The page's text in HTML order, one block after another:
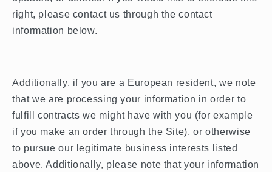
right, please contact us through the contact
information below.
Additionally, if you are a European resident, we note
that we are processing your information in order to
fulfill contracts we might have with you (for example
if you make an order through the Site), or otherwise
to pursue our legitimate business interests listed
above. Additionally, please note that your information